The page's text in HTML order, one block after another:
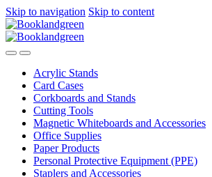
Skip to navigation Skip to content
Acrylic Stands
Card Cases
Corkboards and Stands
Cutting Tools
Magnetic Whiteboards and Accessories
Office Supplies
Paper Products
Personal Protective Equipment (PPE)
Staplers and Accessories